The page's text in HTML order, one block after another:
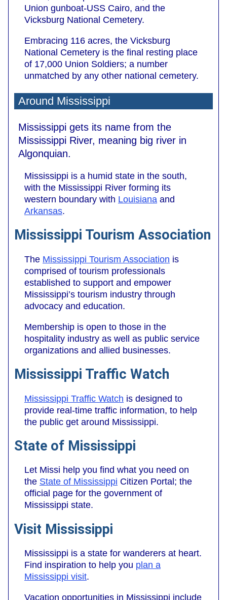
Union gunboat-USS Cairo, and the
Vicksburg National Cemetery.
Embracing 116 acres, the Vicksburg
National Cemetery is the final resting place
of 17,000 Union Soldiers; a number
unmatched by any other national cemetery.
Around Mississippi
Mississippi gets its name from the
Mississippi River, meaning big river in
Algonquian.
Mississippi is a humid state in the south,
with the Mississippi River forming its
western boundary with Louisiana and
Arkansas.
Mississippi Tourism Association
The Mississippi Tourism Association is
comprised of tourism professionals
established to support and empower
Mississippi’s tourism industry through
advocacy and education.
Membership is open to those in the
hospitality industry as well as public service
organizations and allied businesses.
Mississippi Traffic Watch
Mississippi Traffic Watch is designed to
provide real-time traffic information, to help
the public get around Mississippi.
State of Mississippi
Let Missi help you find what you need on
the State of Mississippi Citizen Portal; the
official page for the government of
Mississippi state.
Visit Mississippi
Mississippi is a state for wanderers at heart.
Find inspiration to help you plan a
Mississippi visit.
Vacation opportunities in Mississippi include